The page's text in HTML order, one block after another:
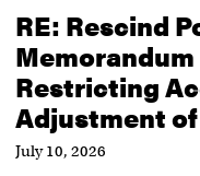
RE: Rescind
Restricting
Adjustment
July 10, 2026